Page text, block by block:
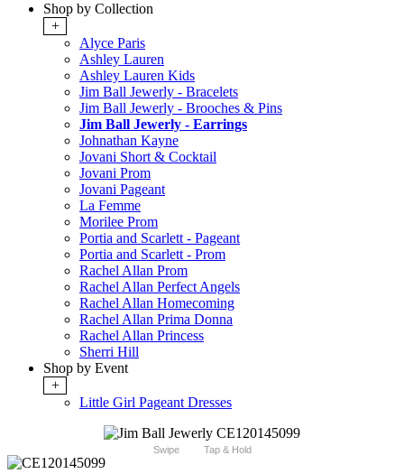
Shop by Collection
+
Alyce Paris
Ashley Lauren
Ashley Lauren Kids
Jim Ball Jewerly - Bracelets
Jim Ball Jewerly - Brooches & Pins
Jim Ball Jewerly - Earrings
Johnathan Kayne
Jovani Short & Cocktail
Jovani Prom
Jovani Pageant
La Femme
Morilee Prom
Portia and Scarlett - Pageant
Portia and Scarlett - Prom
Rachel Allan Prom
Rachel Allan Perfect Angels
Rachel Allan Homecoming
Rachel Allan Prima Donna
Rachel Allan Princess
Sherri Hill
Shop by Event
+
Little Girl Pageant Dresses
Swipe Tap & Hold